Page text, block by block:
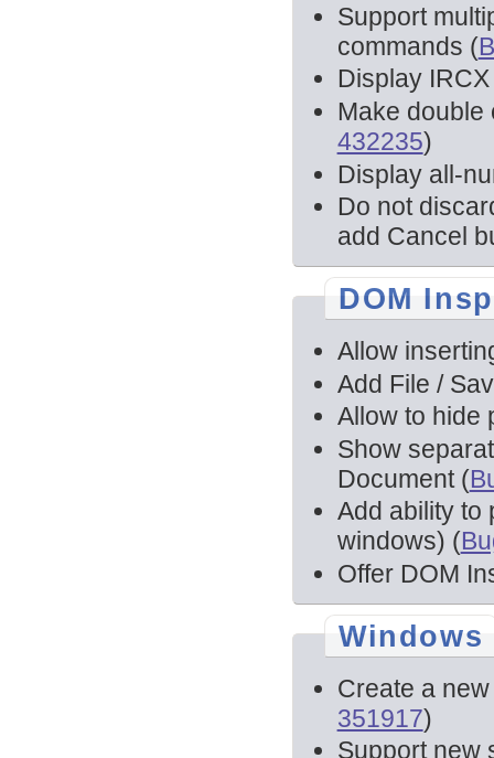
Support
commands (
Display
Make
432235)
Display all-
Do not
add Cancel
DOM
Allow
Add File /
Allow to hide
Show
Document (
Add ability to
windows) (
Offer DOM
Windows
Create a
351917)
Support new